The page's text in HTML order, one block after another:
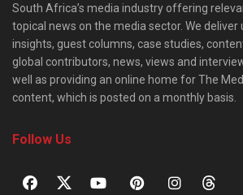
South Africa’s media industry offering
topical news on the media sector. We
insights, guest columns, case studies,
global contributors, news, views and
well as providing an online home for The
content, which is posted on a monthly basis.
Follow Us